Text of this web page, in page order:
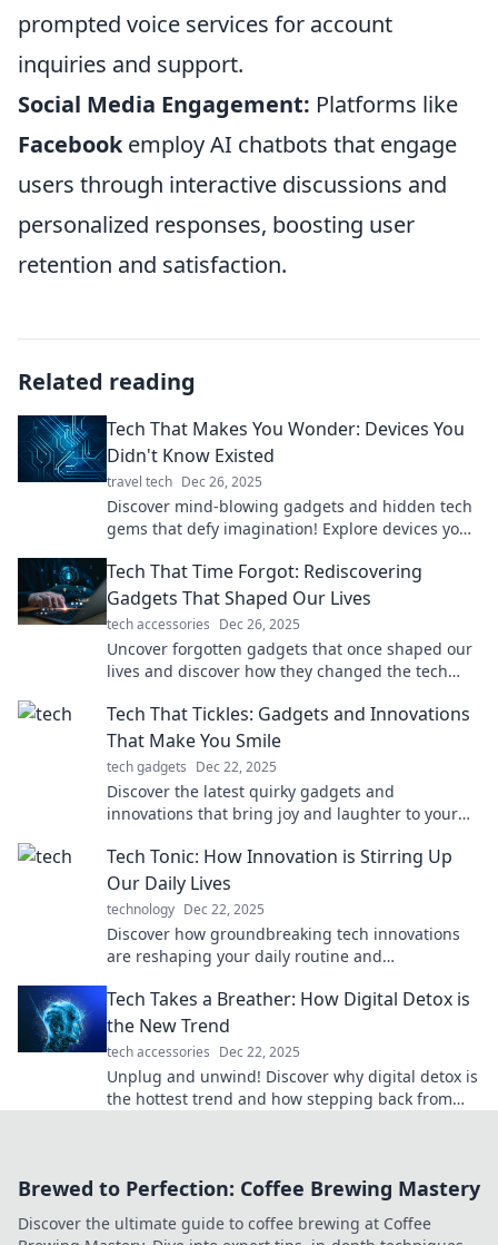
prompted voice services for account
inquiries and support.
Social Media Engagement: Platforms like
Facebookemploy AI chatbots that engage
users through interactive discussions and
personalized responses, boosting user
retention and satisfaction.
Related reading
Tech That Makes You Wonder: Devices You
Didn't Know Existed
travel tech Dec 26, 2025
Discover mind-blowing gadgets and hidden tech
gems that defy imagination! Explore devices you
Tech That Time Forgot: Rediscovering
Gadgets That Shaped Our Lives
tech accessories Dec 26, 2025
Uncover forgotten gadgets that once shaped our
lives and discover how they changed the tech
Tech That Tickles: Gadgets and Innovations
That Make You Smile
tech gadgets Dec 22, 2025
Discover the latest quirky gadgets and
innovations that bring joy and laughter to your
Tech Tonic: How Innovation is Stirring Up
Our Daily Lives
technology Dec 22, 2025
Discover how groundbreaking tech innovations
are reshaping your daily routine and
Tech Takes a Breather: How Digital Detox is
the New Trend
tech accessories Dec 22, 2025
Unplug and unwind! Discover why digital detox is
the hottest trend and how stepping back from
Brewed to Perfection: Coffee Brewing Mastery
Discover the ultimate guide to coffee brewing at Coffee